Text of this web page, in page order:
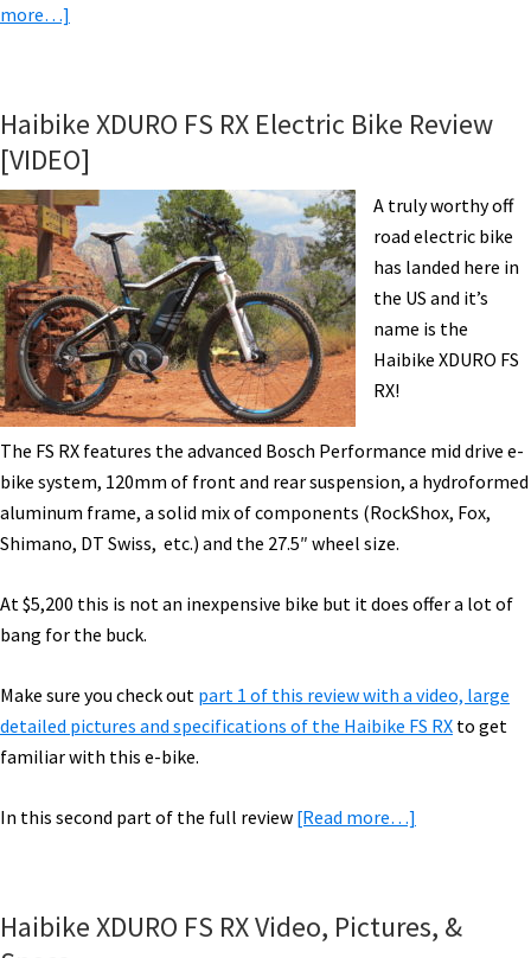
more…]
AM
3
Electric
Mountain
Bike
Review
Part
1
–
Pictures
&
Specs
Haibike XDURO FS RX Electric Bike Review
[VIDEO]
A truly worthy off
road electric bike
has landed here in
the US and it’s
name is the
Haibike XDURO FS
RX!
The FS RX features the advanced Bosch Performance mid drive e-
bike system, 120mm of front and rear suspension, a hydroformed
aluminum frame, a solid mix of components (RockShox, Fox,
Shimano, DT Swiss, etc.) and the 27.5″ wheel size.
At $5,200 this is not an inexpensive bike but it does offer a lot of
bang for the buck.
Make sure you check out part 1 of this review with a video, large
detailed pictures and specifications of the Haibike FS RX to get
familiar with this e-bike.
In this second part of the full review [Read more…]
RX
Haibike XDURO FS RX Video, Pictures, &